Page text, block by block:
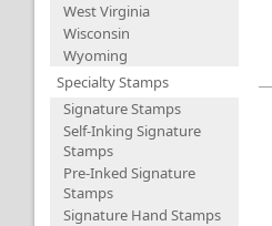
West Virginia
Wisconsin
Wyoming
Specialty Stamps
Signature Stamps
Self-Inking Signature
Stamps
Pre-Inked Signature
Stamps
Signature Hand Stamps